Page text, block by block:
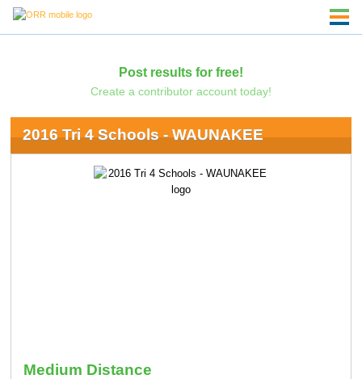
Post results for free!
Create a contributor account today!
2016 Tri 4 Schools - WAUNAKEE
Medium Distance